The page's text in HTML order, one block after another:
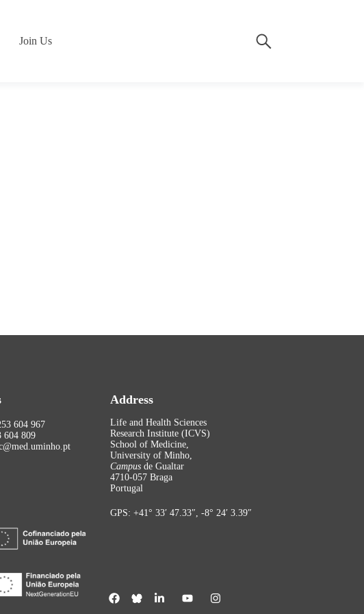
Join Us
604 967
604 809
Address
Life and Health Sciences
Research Institute (ICVS)
School of Medicine,
University of Minho,
Campus de Gualtar
4710-057 Braga
Portugal
GPS: +41° 33′ 47.33″, -8° 24′ 3.39″